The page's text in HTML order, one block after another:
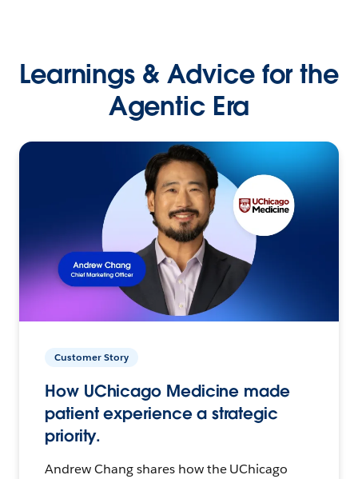
Learnings & Advice for the
Agentic Era
Customer Story
How UChicago Medicine made
patient experience a strategic
priority.
Andrew Chang shares how the UChicago